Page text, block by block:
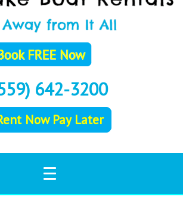
642-3200
Now Pay Later